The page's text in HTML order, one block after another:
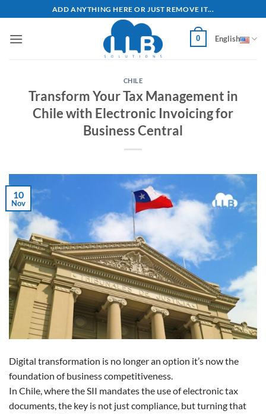
to
content
ADD ANYTHING HERE OR JUST REMOVE IT...
0 English
CHILE
Transform Your Tax Management in
Chile with Electronic Invoicing for
Business Central
10
Nov
Digital transformation is no longer an option it’s now the
foundation of business competitiveness.
In Chile, where the SII mandates the use of electronic tax
documents, the key is not just compliance, but turning that